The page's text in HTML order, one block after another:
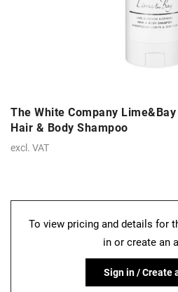
The White Company
Hair & Body Shampoo
excl. VAT
To view pricing and details for
in or create an
Sign in / Create